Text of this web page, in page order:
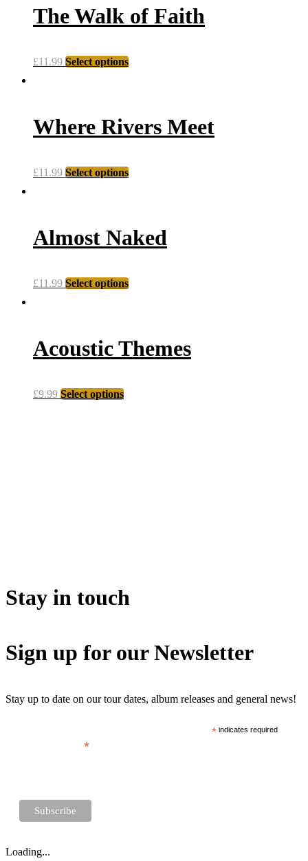
The Walk of Faith
£11.99 Select options
Where Rivers Meet
£11.99 Select options
Almost Naked
£11.99 Select options
Acoustic Themes
£9.99 Select options
Stay in touch
Sign up for our Newsletter
Stay up to date on our tour dates, album releases and general news!
* indicates required
*
Loading...